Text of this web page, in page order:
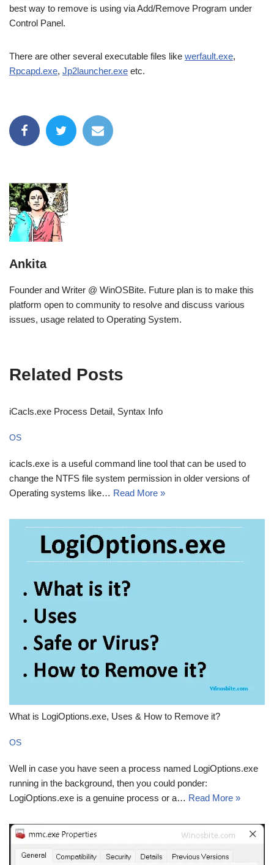
best way to remove is using via Add/Remove Program under
Control Panel.
There are other several executable files like werfault.exe,
Rpcapd.exe, Jp2launcher.exe etc.
Ankita
Founder and Writer @ WinOSBite. Future plan is to make this
platform open to community to resolve and discuss various
issues, usage related to Operating System.
Related Posts
iCacls.exe Process Detail, Syntax Info
OS
icacls.exe is a useful command line tool that can be used to
change the NTFS file system permission in older versions of
Operating systems like… Read More »
What is LogiOptions.exe, Uses & How to Remove it?
OS
Well in case you have seen a process named LogiOptions.exe
running in the background, then you could ponder:
LogiOptions.exe is a genuine process or a… Read More »